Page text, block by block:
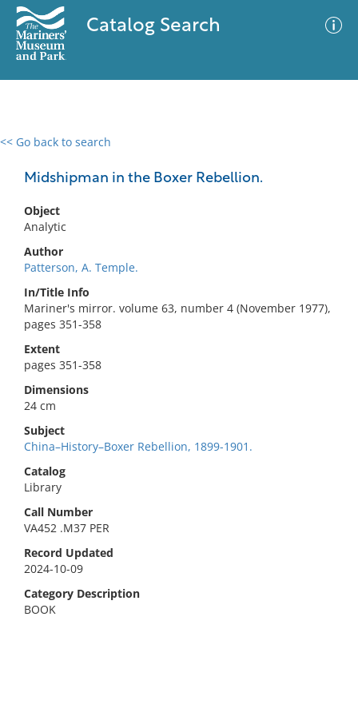
Catalog Search
<< Go back to search
Midshipman in the Boxer Rebellion.
Object
Analytic
Author
Patterson, A. Temple.
In/Title Info
Mariner's mirror. volume 63, number 4 (November 1977),
pages 351-358
Extent
pages 351-358
Dimensions
24 cm
Subject
China–History–Boxer Rebellion, 1899-1901.
Catalog
Library
Call Number
VA452 .M37 PER
Record Updated
2024-10-09
Category Description
BOOK
0 results